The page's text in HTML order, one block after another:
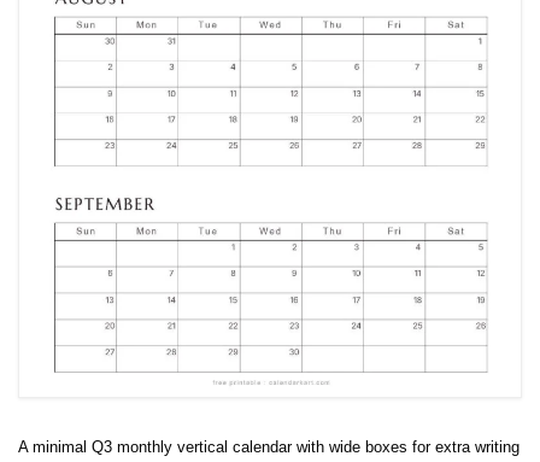
A minimal Q3 monthly vertical calendar with wide boxes for extra writing